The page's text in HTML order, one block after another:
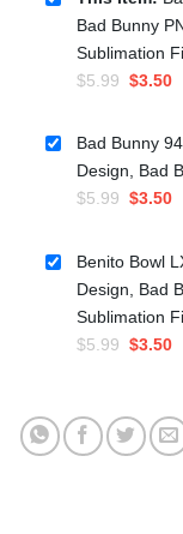
Bad Bunny
Sublimation
$5.99 Original
$5.99.
$3.50
is:
Bad Bunny
Design, Bad
$5.99 Original
was:
$5.99.
$3.50
Benito Bowl
Design, Bad
Sublimation
$5.99 Original
$5.99.
$3.50